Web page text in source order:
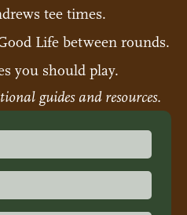
tee times.
Life between rounds.
you should play.
guides and resources.